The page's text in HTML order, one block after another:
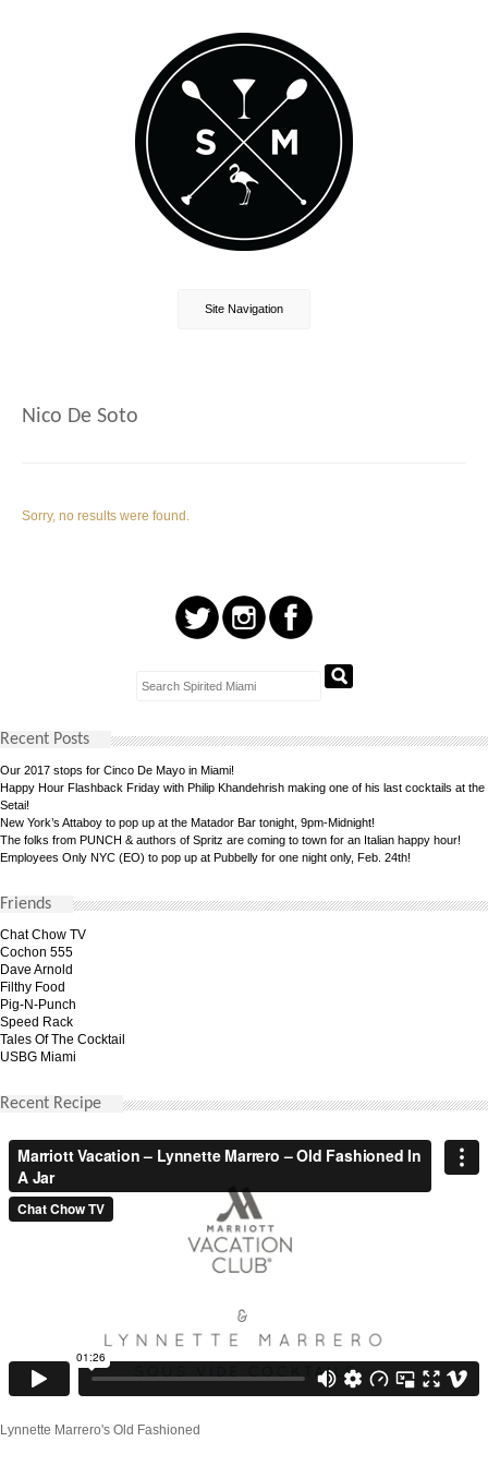
Site Navigation
Nico De Soto
Sorry, no results were found.
Recent Posts
Our 2017 stops for Cinco De Mayo in Miami!
Happy Hour Flashback Friday with Philip Khandehrish making one of his last cocktails at the
Setai!
New York’s Attaboy to pop up at the Matador Bar tonight, 9pm-Midnight!
The folks from PUNCH & authors of Spritz are coming to town for an Italian happy hour!
Employees Only NYC (EO) to pop up at Pubbelly for one night only, Feb. 24th!
Friends
Chat Chow TV
Cochon 555
Dave Arnold
Filthy Food
Pig-N-Punch
Speed Rack
Tales Of The Cocktail
USBG Miami
Recent Recipe
Lynnette Marrero's Old Fashioned